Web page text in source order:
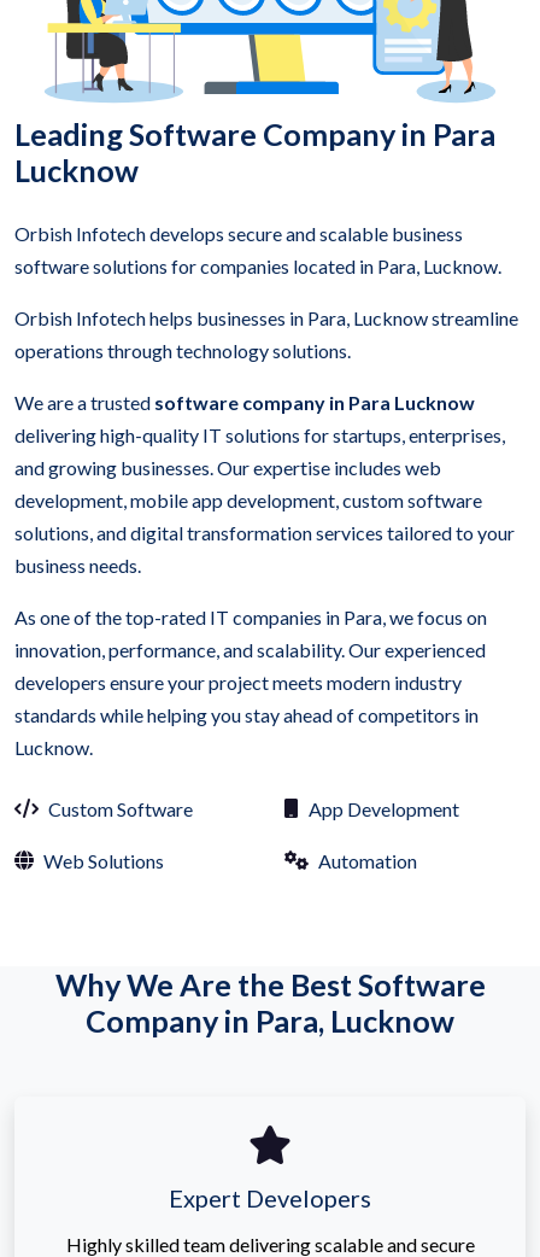
Leading Software Company in Para
Lucknow
Orbish Infotech develops secure and scalable business
software solutions for companies located in Para, Lucknow.
Orbish Infotech helps businesses in Para, Lucknow streamline
operations through technology solutions.
We are a trusted software company in Para Lucknow
delivering high-quality IT solutions for startups, enterprises,
and growing businesses. Our expertise includes web
development, mobile app development, custom software
solutions, and digital transformation services tailored to your
business needs.
As one of the top-rated IT companies in Para, we focus on
innovation, performance, and scalability. Our experienced
developers ensure your project meets modern industry
standards while helping you stay ahead of competitors in
Lucknow.
Custom Software App Development
Web Solutions Automation
Why We Are the Best Software
Company in Para, Lucknow
Expert Developers
Highly skilled team delivering scalable and secure